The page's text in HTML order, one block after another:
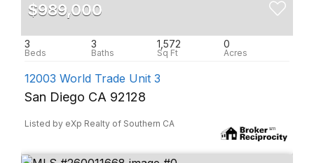
$989,000
3 3 1,572 0
12003 World Trade Unit 3
San Diego CA 92128
Listed by eXp Realty of Southern CA